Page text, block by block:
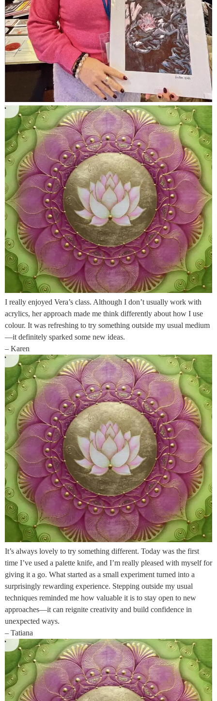
I really enjoyed Vera’s class. Although I don’t usually work with
acrylics, her approach made me think differently about how I use
colour. It was refreshing to try something outside my usual medium
—it definitely sparked some new ideas.
– Karen
It’s always lovely to try something different. Today was the first
time I’ve used a palette knife, and I’m really pleased with myself for
giving it a go. What started as a small experiment turned into a
surprisingly rewarding experience. Stepping outside my usual
techniques reminded me how valuable it is to stay open to new
approaches—it can reignite creativity and build confidence in
unexpected ways.
– Tatiana